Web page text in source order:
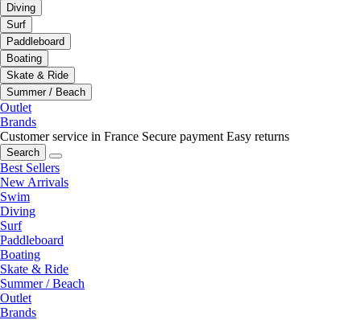
Diving
Surf
Paddleboard
Boating
Skate & Ride
Summer / Beach
Outlet
Brands
Customer service in France Secure payment Easy returns
Search
Best Sellers
New Arrivals
Swim
Diving
Surf
Paddleboard
Boating
Skate & Ride
Summer / Beach
Outlet
Brands